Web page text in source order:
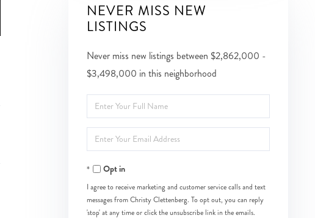
NEVER MISS NEW
LISTINGS
Never miss new listings between $2,862,000 -
$3,498,000 in this neighborhood
Enter
Full
Name
Enter
Your
EmailOpt in
I agree to receive marketing and customer service calls and text
messages from Christy Clettenberg. To opt out, you can reply
'stop' at any time or click the unsubscribe link in the emails.